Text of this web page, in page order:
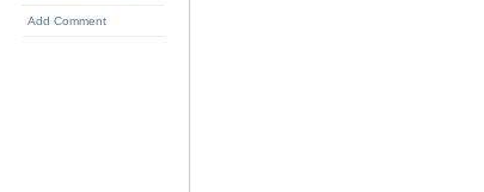
Add Comment